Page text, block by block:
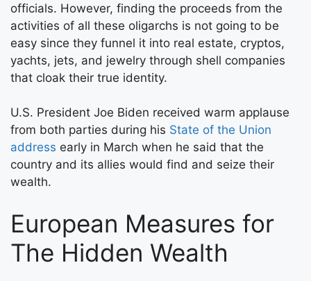
officials. However, finding the proceeds from the
activities of all these oligarchs is not going to be
easy since they funnel it into real estate, cryptos,
yachts, jets, and jewelry through shell companies
that cloak their true identity.
U.S. President Joe Biden received warm applause
from both parties during his State of the Union
address early in March when he said that the
country and its allies would find and seize their
wealth.
European Measures for
The Hidden Wealth